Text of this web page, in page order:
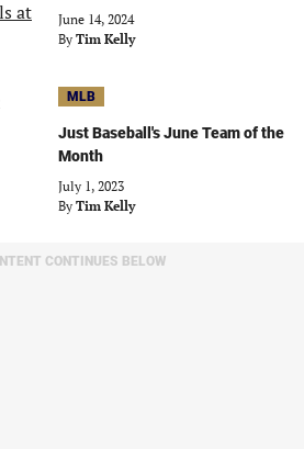
June 14, 2024
By Tim Kelly
MLB
Just Baseball's June Team of the
Month
July 1, 2023
By Tim Kelly
CONTINUES BELOW